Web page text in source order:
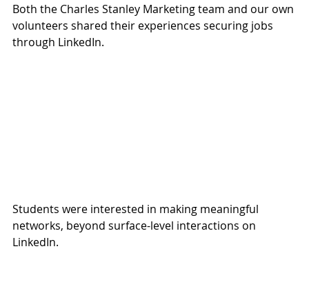
Both the Charles Stanley Marketing team and our own
volunteers shared their experiences securing jobs
through LinkedIn.
Students were interested in making meaningful
networks, beyond surface-level interactions on
LinkedIn.